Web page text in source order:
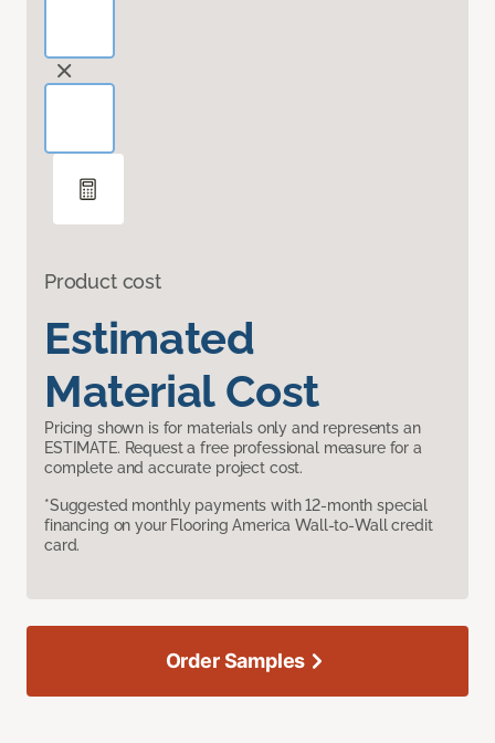
Product cost
Estimated
Material Cost
Pricing shown is for materials only and represents an
ESTIMATE. Request a free professional measure for a
complete and accurate project cost.
*Suggested monthly payments with 12-month special
financing on your Flooring America Wall-to-Wall credit
card.
Order Samples